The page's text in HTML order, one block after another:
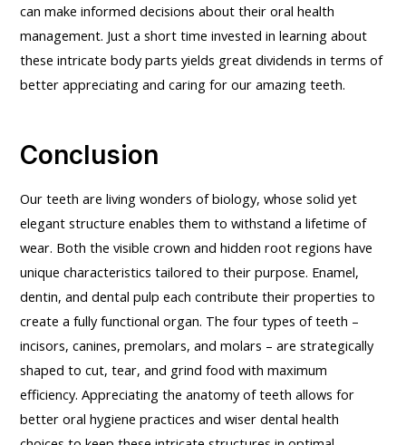
can make informed decisions about their oral health
management. Just a short time invested in learning about
these intricate body parts yields great dividends in terms of
better appreciating and caring for our amazing teeth.
Conclusion
Our teeth are living wonders of biology, whose solid yet
elegant structure enables them to withstand a lifetime of
wear. Both the visible crown and hidden root regions have
unique characteristics tailored to their purpose. Enamel,
dentin, and dental pulp each contribute their properties to
create a fully functional organ. The four types of teeth –
incisors, canines, premolars, and molars – are strategically
shaped to cut, tear, and grind food with maximum
efficiency. Appreciating the anatomy of teeth allows for
better oral hygiene practices and wiser dental health